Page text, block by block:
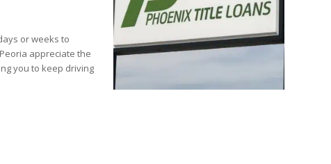
or weeks to
appreciate the
you to keep driving